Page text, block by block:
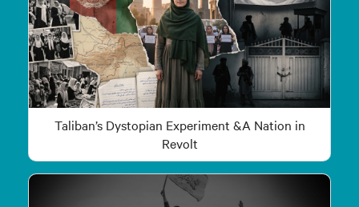
Taliban’s Dystopian Experiment &A Nation in
Revolt